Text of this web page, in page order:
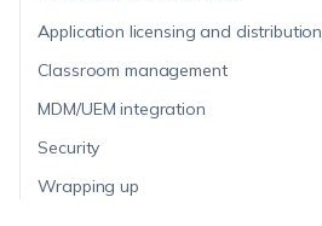
Application licensing and distribution
Classroom management
MDM/UEM integration
Security
Wrapping up